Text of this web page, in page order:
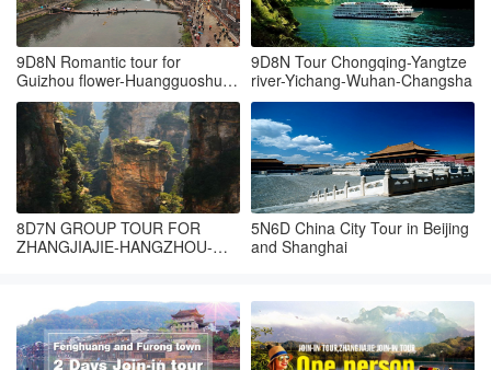
9D8N Romantic tour for
Guizhou flower-Huangguoshu-
Fanjingshan-Fenghuang-
Zhangjiajie
9D8N Tour Chongqing-Yangtze
river-Yichang-Wuhan-Changsha
8D7N GROUP TOUR FOR
ZHANGJIAJIE-HANGZHOU-
5N6D China City Tour in Beijing
and Shanghai